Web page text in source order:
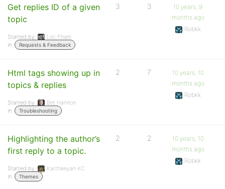
Get replies ID of a given
topic
Started by:
Loc Pham
in:
Requests & Feedback
3 3
10 years, 9
months ago
Robkk
Html tags showing up in
topics & replies
Started by:
Bet Hannon
in:
Troubleshooting
2 7
10 years, 10
months ago
Robkk
Highlighting the author’s
first reply to a topic.
Started by:
Karthikeyan KC
in:
Themes
2 2
10 years, 10
months ago
Robkk